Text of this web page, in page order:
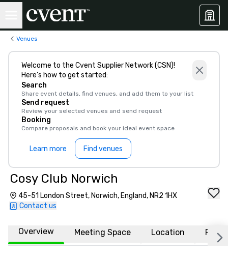
Venues
Welcome to the Cvent Supplier Network (CSN)!
Here’s how to get started:
Search
Share event details, find venues, and add them to your list
Send request
Review your selected venues and send request
Booking
Compare proposals and book your ideal event space
Learn more Find venues
Cosy Club Norwich
45-51 London Street, Norwich, England, NR2 1HX
Contact us
Overview Meeting Space Location FAQs